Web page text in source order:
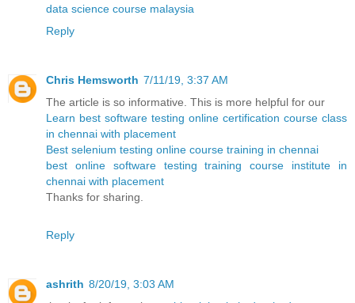
data science course malaysia
Reply
Chris Hemsworth 7/11/19, 3:37 AM
The article is so informative. This is more helpful for our
Learn best software testing online certification course class
in chennai with placement
Best selenium testing online course training in chennai
best online software testing training course institute in
chennai with placement
Thanks for sharing.
Reply
ashrith 8/20/19, 3:03 AM